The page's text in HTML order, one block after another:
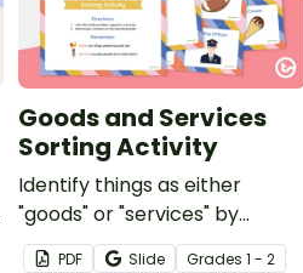
Goods and Services
Sorting Activity
Identify things as either
"goods" or "services" by
looking at 20 examples and
PDF Slide Grades 1 - 2